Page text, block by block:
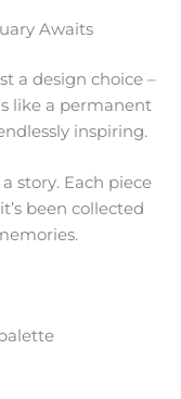
Awaits
a design choice –
like a permanent
inspiring.
story. Each piece
been collected